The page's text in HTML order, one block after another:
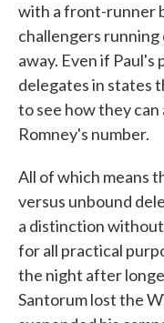
with a front-runner
challengers
away. Even if
delegates in states
to see how they
Romney's number.
All of which means
versus unbound
a distinction
for all practical
the night after
Santorum lost the